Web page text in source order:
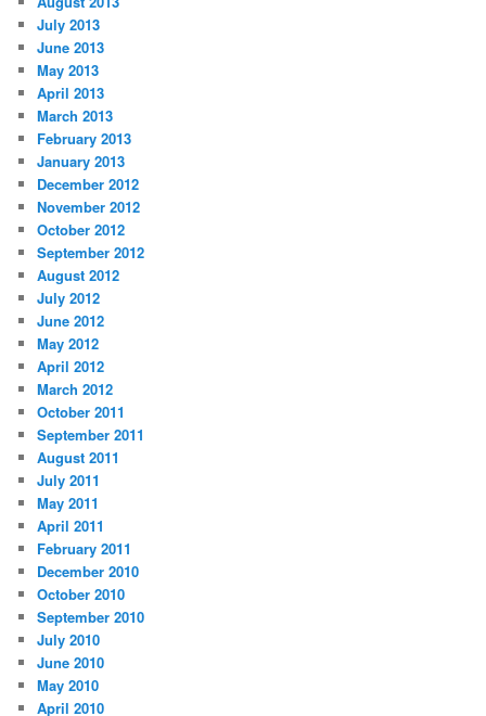
July 2013
June 2013
May 2013
April 2013
March 2013
February 2013
January 2013
December 2012
November 2012
October 2012
September 2012
August 2012
July 2012
June 2012
May 2012
April 2012
March 2012
October 2011
September 2011
August 2011
July 2011
May 2011
April 2011
February 2011
December 2010
October 2010
September 2010
July 2010
June 2010
May 2010
April 2010